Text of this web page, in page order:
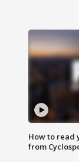
How to read
from